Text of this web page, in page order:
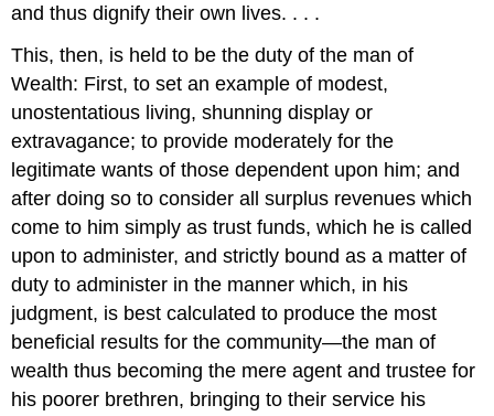
and thus dignify their own lives. . . .
This, then, is held to be the duty of the man of
Wealth: First, to set an example of modest,
unostentatious living, shunning display or
extravagance; to provide moderately for the
legitimate wants of those dependent upon him; and
after doing so to consider all surplus revenues which
come to him simply as trust funds, which he is called
upon to administer, and strictly bound as a matter of
duty to administer in the manner which, in his
judgment, is best calculated to produce the most
beneficial results for the community—the man of
wealth thus becoming the mere agent and trustee for
his poorer brethren, bringing to their service his